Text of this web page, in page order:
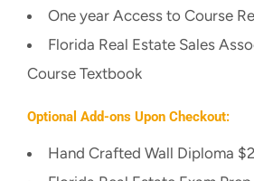
One year Access to Course
Florida Real Estate Sales
Course Textbook
Optional Add-ons Upon Checkout:
Hand Crafted Wall Diploma